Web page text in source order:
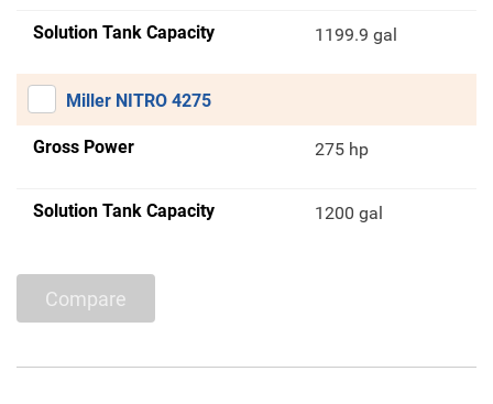
Solution Tank Capacity 1199.9 gal
Miller NITRO 4275
Gross Power 275 hp
Solution Tank Capacity 1200 gal
Compare